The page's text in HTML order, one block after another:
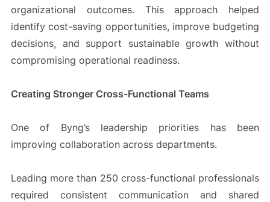
organizational outcomes. This approach helped
identify cost-saving opportunities, improve budgeting
decisions, and support sustainable growth without
compromising operational readiness.
Creating Stronger Cross-Functional Teams
One of Byng’s leadership priorities has been
improving collaboration across departments.
Leading more than 250 cross-functional professionals
required consistent communication and shared